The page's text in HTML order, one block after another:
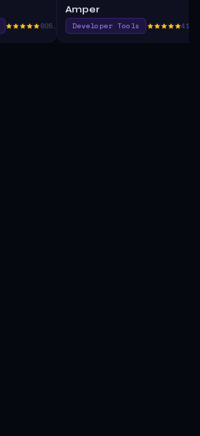
805.0
Amper
Developer Tools